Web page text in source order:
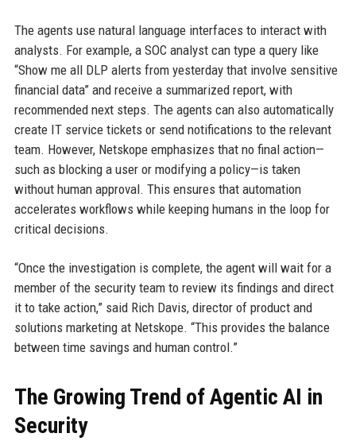
The agents use natural language interfaces to interact with
analysts. For example, a SOC analyst can type a query like
“Show me all DLP alerts from yesterday that involve sensitive
financial data” and receive a summarized report, with
recommended next steps. The agents can also automatically
create IT service tickets or send notifications to the relevant
team. However, Netskope emphasizes that no final action—
such as blocking a user or modifying a policy—is taken
without human approval. This ensures that automation
accelerates workflows while keeping humans in the loop for
critical decisions.
“Once the investigation is complete, the agent will wait for a
member of the security team to review its findings and direct
it to take action,” said Rich Davis, director of product and
solutions marketing at Netskope. “This provides the balance
between time savings and human control.”
The Growing Trend of Agentic AI in
Security